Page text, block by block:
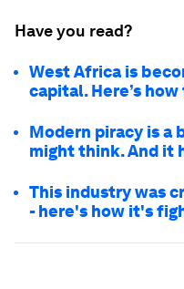
Have you read?
West Africa is
capital. Here’s
Modern piracy is a
might think. And it
This industry was
- here's how it's